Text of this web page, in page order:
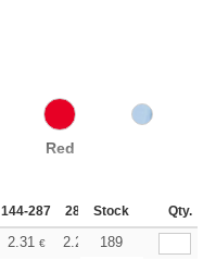
Red
144-287 288 + More
Stock Qty.
2.31 € 2.28 189